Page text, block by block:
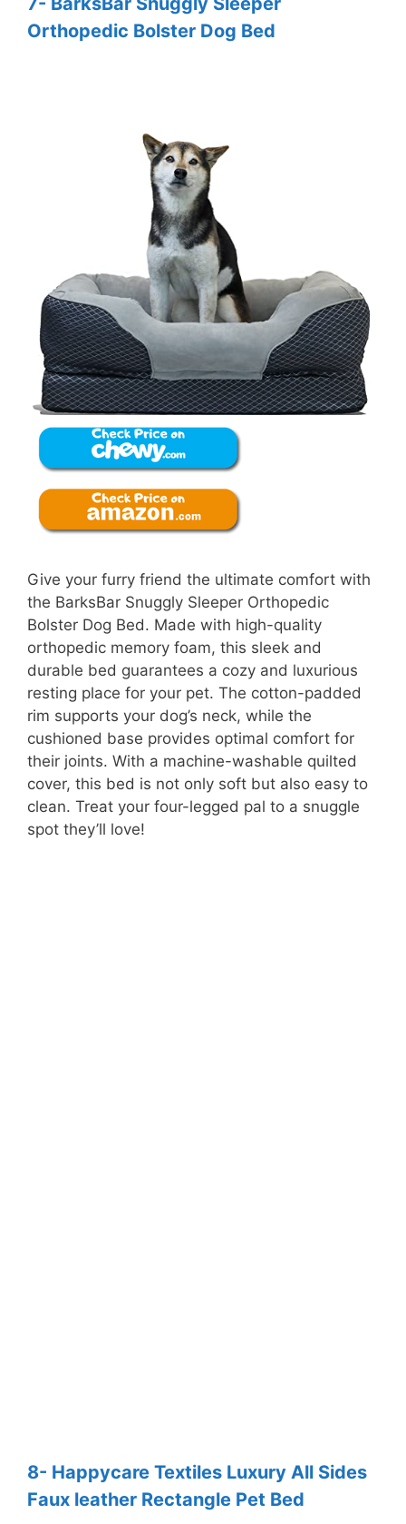
Orthopedic Bolster Dog Bed
Give your furry friend the ultimate comfort with
the BarksBar Snuggly Sleeper Orthopedic
Bolster Dog Bed. Made with high-quality
orthopedic memory foam, this sleek and
durable bed guarantees a cozy and luxurious
resting place for your pet. The cotton-padded
rim supports your dog’s neck, while the
cushioned base provides optimal comfort for
their joints. With a machine-washable quilted
cover, this bed is not only soft but also easy to
clean. Treat your four-legged pal to a snuggle
spot they’ll love!
8- Happycare Textiles Luxury All Sides
Faux leather Rectangle Pet Bed